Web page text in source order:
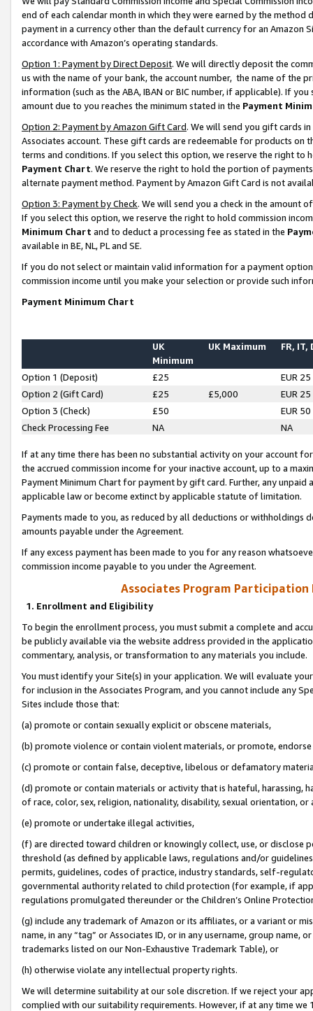
end of each calendar month in which they were earned by the
payment in a currency other than the default currency for an Amazon
accordance with Amazon’s operating standards.
Option 1: Payment by Direct Deposit. We will directly deposit the
us with the name of your bank, the account number, the name of the
information (such as the ABA, IBAN or BIC number, if applicable). If
amount due to you reaches the minimum stated in the Payment
Option 2: Payment by Amazon Gift Card. We will send you gift cards
Associates account. These gift cards are redeemable for products on
terms and conditions. If you select this option, we reserve the right to
Payment Chart. We reserve the right to hold the portion of
alternate payment method. Payment by Amazon Gift Card is not
Option 3: Payment by Check. We will send you a check in the amount
If you select this option, we reserve the right to hold commission
Minimum Chart and to deduct a processing fee as stated in the
available in BE, NL, PL and SE.
If you do not select or maintain valid information for a payment
commission income until you make your selection or provide such
Payment Minimum Chart
UK
Minimum
UK Maximum FR, IT,
Option 1 (Deposit) £25
EUR 25
Option 2 (Gift Card)
£25 £5,000
EUR 25
Option 3 (Check)
£50
EUR 50
Check Processing Fee
NA NA
If at any time there has been no substantial activity on your account
the accrued commission income for your inactive account, up to a
Payment Minimum Chart for payment by gift card. Further, any
applicable law or become extinct by applicable statute of limitation.
Payments made to you, as reduced by all deductions or
amounts payable under the Agreement.
If any excess payment has been made to you for any reason
commission income payable to you under the Agreement.
Associates Program Participation
1. Enrollment and Eligibility
To begin the enrollment process, you must submit a complete and
be publicly available via the website address provided in the
commentary, analysis, or transformation to any materials you include.
You must identify your Site(s) in your application. We will evaluate
for inclusion in the Associates Program, and you cannot include any
Sites include those that:
(a) promote or contain sexually explicit or obscene materials,
(b) promote violence or contain violent materials, or promote,
(c) promote or contain false, deceptive, libelous or defamatory
(d) promote or contain materials or activity that is hateful, harassing,
of race, color, sex, religion, nationality, disability, sexual orientation, or
(e) promote or undertake illegal activities,
(f) are directed toward children or knowingly collect, use, or
threshold (as defined by applicable laws, regulations and/or
permits, guidelines, codes of practice, industry standards, self-
governmental authority related to child protection (for example, if
regulations promulgated thereunder or the Children’s Online
(g) include any trademark of Amazon or its affiliates, or a variant or
name, in any “tag” or Associates ID, or in any username, group
trademarks listed on our Non-Exhaustive Trademark Table), or
(h) otherwise violate any intellectual property rights.
We will determine suitability at our sole discretion. If we reject your
complied with our suitability requirements. However, if at any time